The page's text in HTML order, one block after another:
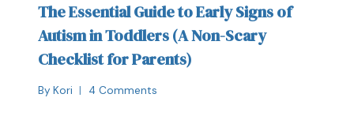
The Essential Guide to Early Signs of
Autism in Toddlers (A Non-Scary
Checklist for Parents)
By Kori 4 Comments